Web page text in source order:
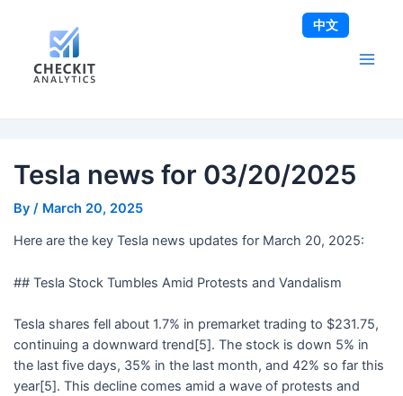
Tesla news for 03/20/2025
By / March 20, 2025
Here are the key Tesla news updates for March 20, 2025:
## Tesla Stock Tumbles Amid Protests and Vandalism
Tesla shares fell about 1.7% in premarket trading to $231.75,
continuing a downward trend[5]. The stock is down 5% in
the last five days, 35% in the last month, and 42% so far this
year[5]. This decline comes amid a wave of protests and
navigation
中文